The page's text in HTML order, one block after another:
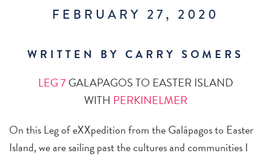
FEBRUARY 27, 2020
WRITTEN BY CARRY SOMERS
LEG 7GALAPAGOS TO EASTER ISLAND
WITH PERKINELMER
On this Leg of eXXpedition from the Galápagos to Easter
Island, we are sailing past the cultures and communities I